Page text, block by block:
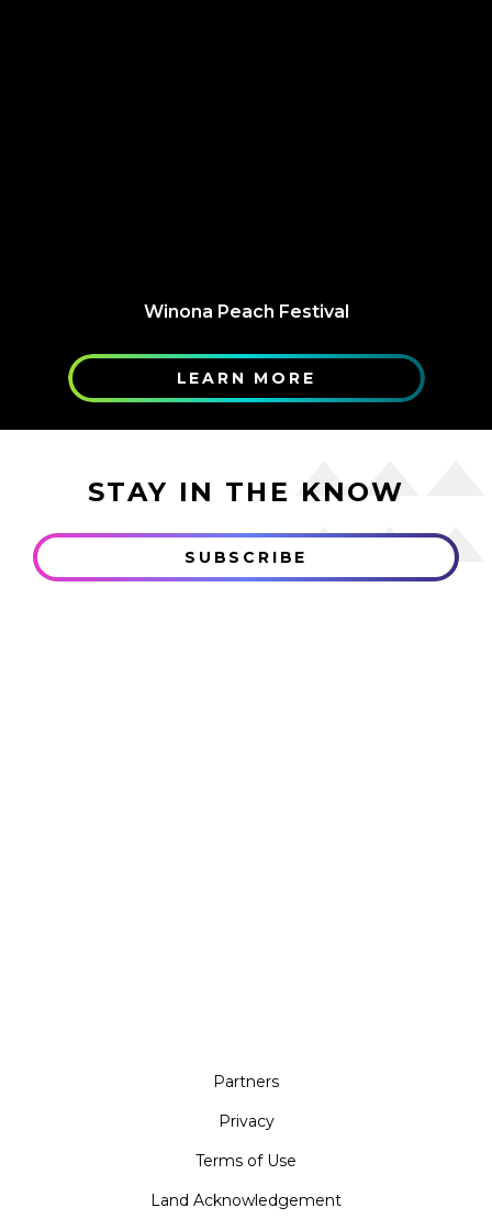
Winona Peach Festival
LEARN MORE
STAY IN THE KNOW
SUBSCRIBE
Partners
Privacy
Terms of Use
Land Acknowledgement